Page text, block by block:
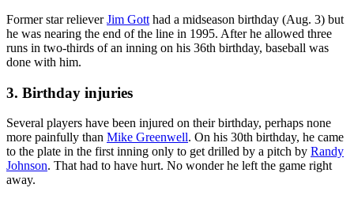
Former star relieverJim Gott had a midseason birthday (Aug. 3) but
he was nearing the end of the line in 1995. After he allowed three
runs in two-thirds of an inning on his 36th birthday, baseball was
done with him.
3. Birthday injuries
Several players have been injured on their birthday, perhaps none
more painfully than Mike Greenwell. On his 30th birthday, he came
to the plate in the first inning only to get drilled by a pitch by Randy
Johnson. That had to have hurt. No wonder he left the game right
away.